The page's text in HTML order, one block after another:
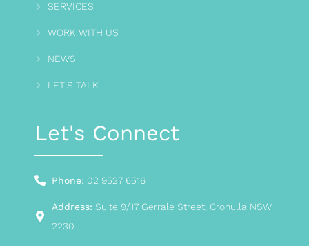
SERVICES
WORK WITH US
NEWS
LET'S TALK
Let's Connect
Phone: 02 9527 6516
Address: Suite 9/17 Gerrale Street, Cronulla NSW
2230